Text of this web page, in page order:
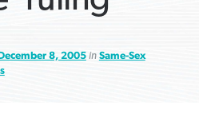
8, 2005in Same-Sex
VIEW MORE ARTICLES ›
VIEW MORE ARTICLES ›
VIEW MORE
VIEW MORE